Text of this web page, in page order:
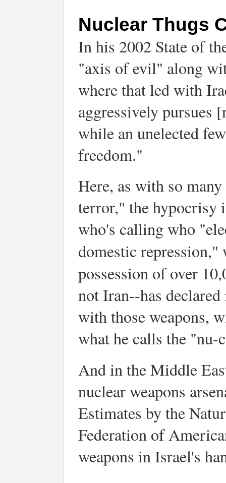
Nuclear Thugs
In his 2002 State of
"axis of evil" along
where that led with
aggressively pursues
while an unelected
freedom."
Here, as with so
terror," the hypocrisy
who's calling who
domestic
possession of over
not Iran--has
with those weapons,
what he calls the
And in the Middle
nuclear weapons
Estimates by the
Federation of
weapons in Israel's